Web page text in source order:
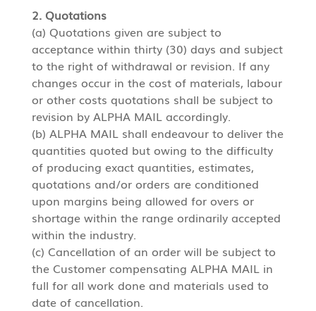
2. Quotations
(a) Quotations given are subject to
acceptance within thirty (30) days and subject
to the right of withdrawal or revision. If any
changes occur in the cost of materials, labour
or other costs quotations shall be subject to
revision by ALPHA MAIL accordingly.
(b) ALPHA MAIL shall endeavour to deliver the
quantities quoted but owing to the difficulty
of producing exact quantities, estimates,
quotations and/or orders are conditioned
upon margins being allowed for overs or
shortage within the range ordinarily accepted
within the industry.
(c) Cancellation of an order will be subject to
the Customer compensating ALPHA MAIL in
full for all work done and materials used to
date of cancellation.